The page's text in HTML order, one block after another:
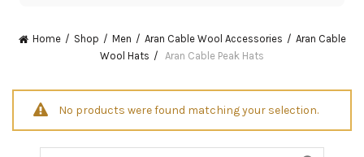
Home Shop Men Aran Cable Wool Accessories
Aran Cable
Wool Hats
Aran Cable Peak Hats
No products were found matching your selection.